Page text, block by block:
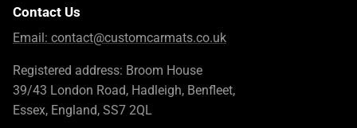
Contact Us
Email: contact@customcarmats.co.uk
Registered address: Broom House
39/43 London Road, Hadleigh, Benfleet,
Essex, England, SS7 2QL